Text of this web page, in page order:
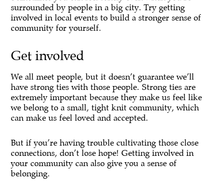
surrounded by people in a big city. Try getting
involved in local events to build a stronger sense of
community for yourself.
Get involved
We all meet people, but it doesn’t guarantee we’ll
have strong ties with those people. Strong ties are
extremely important because they make us feel like
we belong to a small, tight knit community, which
can make us feel loved and accepted.
But if you’re having trouble cultivating those close
connections, don’t lose hope! Getting involved in
your community can also give you a sense of
belonging.